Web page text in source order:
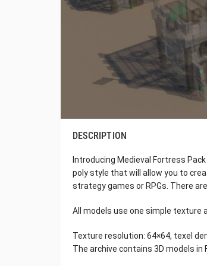
DESCRIPTION
Introducing Medieval Fortress
poly style that will allow you to
strategy games or RPGs. There
All models use one simple texture
Texture resolution: 64×64, texel
The archive contains 3D models in